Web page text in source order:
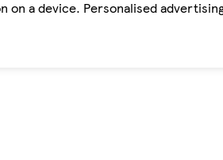
a device. Personalised